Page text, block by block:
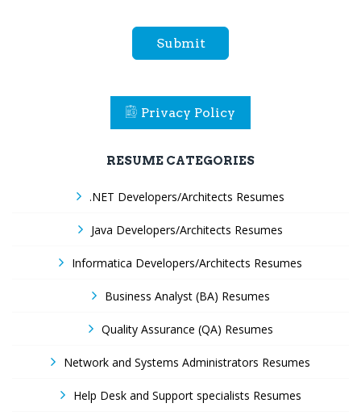
Submit
Privacy Policy
RESUME CATEGORIES
.NET Developers/Architects Resumes
Java Developers/Architects Resumes
Informatica Developers/Architects Resumes
Business Analyst (BA) Resumes
Quality Assurance (QA) Resumes
Network and Systems Administrators Resumes
Help Desk and Support specialists Resumes